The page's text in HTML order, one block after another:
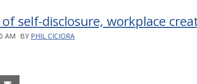
self-disclosure, workplace
AM BY PHIL CICIORA